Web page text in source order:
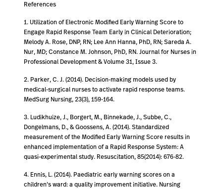
References
1. Utilization of Electronic Modified Early Warning Score to
Engage Rapid Response Team Early in Clinical Deterioration;
Melody A. Rose, DNP, RN; Lee Ann Hanna, PhD, RN; Sareda A.
Nur, MD; Constance M. Johnson, PhD, RN. Journal for Nurses in
Professional Development & Volume 31, Issue 3.
2. Parker, C. J. (2014). Decision-making models used by
medical-surgical nurses to activate rapid response teams.
MedSurg Nursing, 23(3), 159-164.
3. Ludikhuize, J., Borgert, M., Binnekade, J., Subbe, C.,
Dongelmans, D., & Goossens, A. (2014). Standardized
measurement of the Modified Early Warning Score results in
enhanced implementation of a Rapid Response System: A
quasi-experimental study. Resuscitation, 85(2014): 676-82.
4. Ennis, L. (2014). Paediatric early warning scores on a
children’s ward: a quality improvement initiative. Nursing